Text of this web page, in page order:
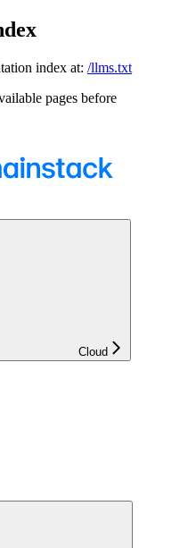
index at: /llms.txt
pages before
Cloud